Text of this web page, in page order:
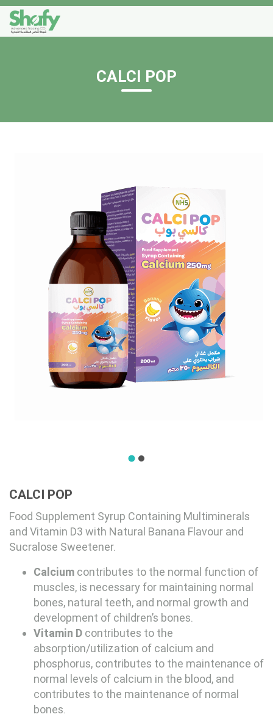
CALCI POP
CALCI POP
Food Supplement Syrup Containing Multiminerals
and Vitamin D3 with Natural Banana Flavour and
Sucralose Sweetener.
Calcium contributes to the normal function of
muscles, is necessary for maintaining normal
bones, natural teeth, and normal growth and
development of children’s bones.
Vitamin D contributes to the
absorption/utilization of calcium and
phosphorus, contributes to the maintenance of
normal levels of calcium in the blood, and
contributes to the maintenance of normal
bones.